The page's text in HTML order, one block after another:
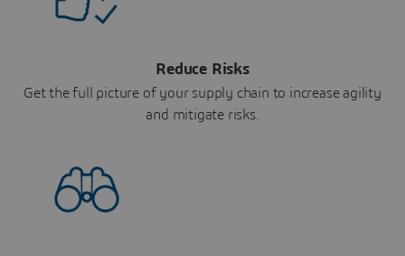
Reduce Risks
Get the full picture of your supply chain to increase agility
and mitigate risks.